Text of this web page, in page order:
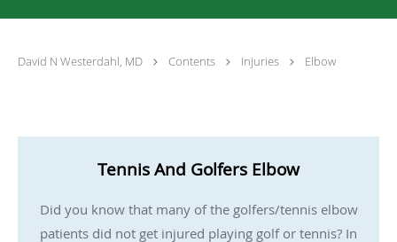
David N Westerdahl, MD Contents Injuries Elbow
Tennis And Golfers Elbow
Did you know that many of the golfers/tennis elbow
patients did not get injured playing golf or tennis? In